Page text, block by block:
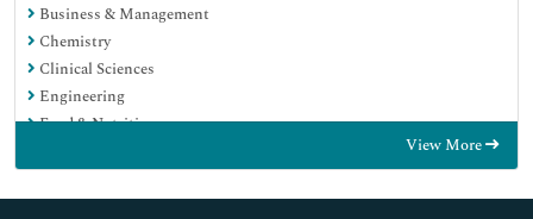
Business & Management
Chemistry
Clinical Sciences
Engineering
Food & Nutrition
Genetics & Molecular Biology
Immunology & Microbiology
View More